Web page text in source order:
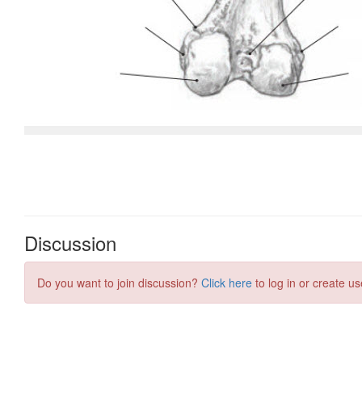
Discussion
Do you want to join discussion? Click here to log in or create